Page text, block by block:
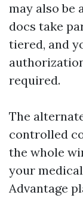
may also be
docs take
tiered, and
required.
The
controlled
the whole
your
Advantage